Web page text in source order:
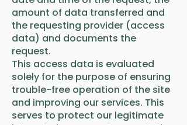
amount of data transferred and
the requesting provider (access
data) and documents the
request.
This access data is evaluated
solely for the purpose of ensuring
trouble-free operation of the site
and improving our services. This
serves to protect our legitimate